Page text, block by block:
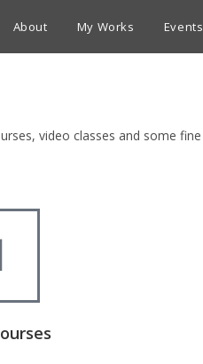
About My Works Events
video classes and some